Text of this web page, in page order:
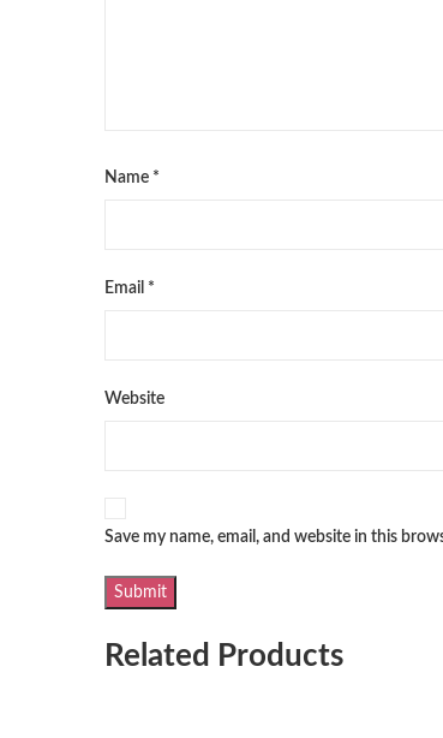
Name *
Email *
Website
Save my name, email, and website in this
Related Products